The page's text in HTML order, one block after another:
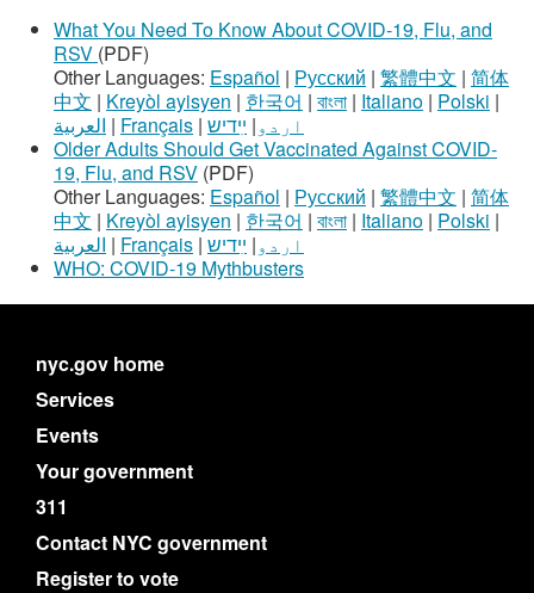
What You Need To Know About COVID-19, Flu, and
RSV (PDF)
Other Languages: Español | Русский | 繁體中文 | 简体
中文 | Kreyòl ayisyen | 한국어 | বাংলা | Italiano | Polski |
العربية | Français | اردو| ײִדיש
Older Adults Should Get Vaccinated Against COVID-
19, Flu, and RSV (PDF)
Other Languages: Español | Русский | 繁體中文 | 简体
中文 | Kreyòl ayisyen | 한국어 | বাংলা | Italiano | Polski |
العربية | Français | اردو| ײִדיש
WHO: COVID-19 Mythbusters
nyc.gov home
Services
Events
Your government
311
Contact NYC government
Register to vote